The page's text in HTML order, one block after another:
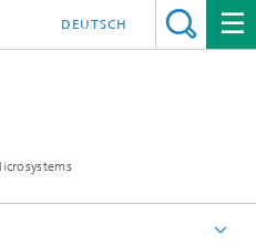
DEUTSCH